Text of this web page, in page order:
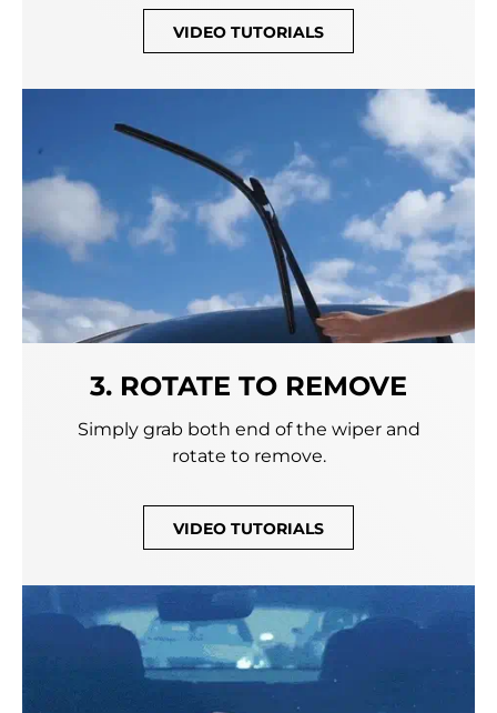
VIDEO TUTORIALS
3. ROTATE TO REMOVE
Simply grab both end of the wiper and
rotate to remove.
VIDEO TUTORIALS